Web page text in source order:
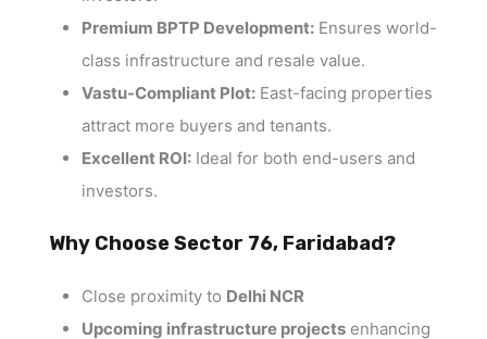
Premium BPTP Development: Ensures world-
class infrastructure and resale value.
Vastu-Compliant Plot: East-facing properties
attract more buyers and tenants.
Excellent ROI: Ideal for both end-users and
investors.
Why Choose Sector 76, Faridabad?
Close proximity to Delhi NCR
Upcoming infrastructure projects enhancing